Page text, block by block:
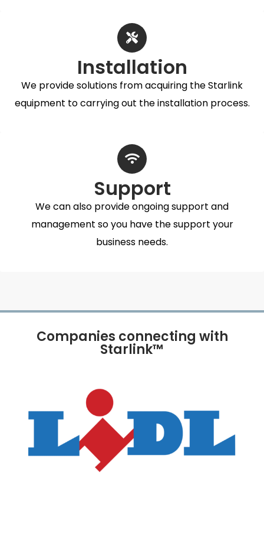
Installation
We provide solutions from acquiring the Starlink
equipment to carrying out the installation process.
Support
We can also provide ongoing support and
management so you have the support your
business needs.
Companies connecting with
Starlink™